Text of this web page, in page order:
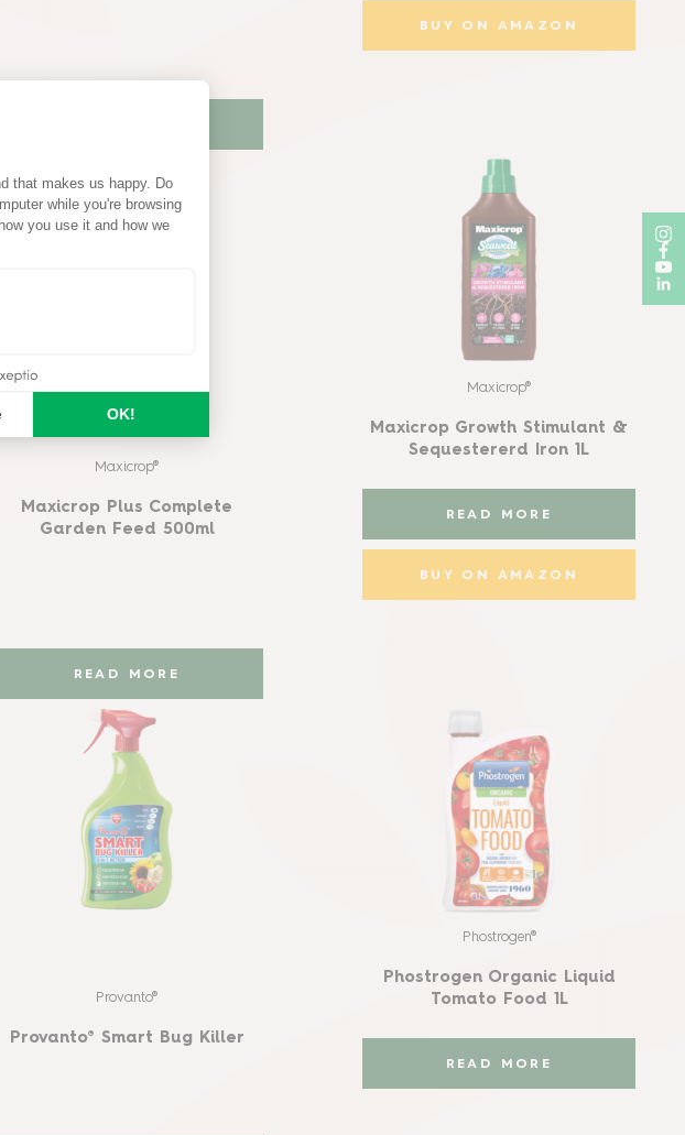
BUY ON AMAZON
Maxicrop®
Maxicrop Plus Complete
Garden Feed 500ml
READ MORE
Maxicrop®
Maxicrop Growth Stimulant &
Sequestererd Iron 1L
READ MORE
BUY ON AMAZON
Provanto®
Provanto® Smart Bug Killer
Phostrogen®
Phostrogen Organic Liquid
Tomato Food 1L
READ MORE